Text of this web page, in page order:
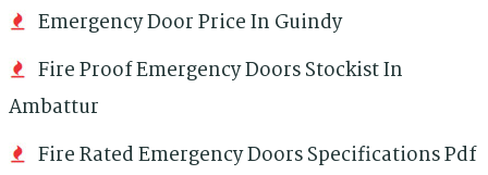
Emergency Door Price In Guindy
Fire Proof Emergency Doors Stockist In
Ambattur
Fire Rated Emergency Doors Specifications Pdf